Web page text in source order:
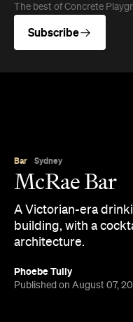
The best of Concrete
Subscribe
Bar Sydney
McRae Bar
A Victorian-era
building, with a
architecture.
Phoebe Tully
Published on August 07,